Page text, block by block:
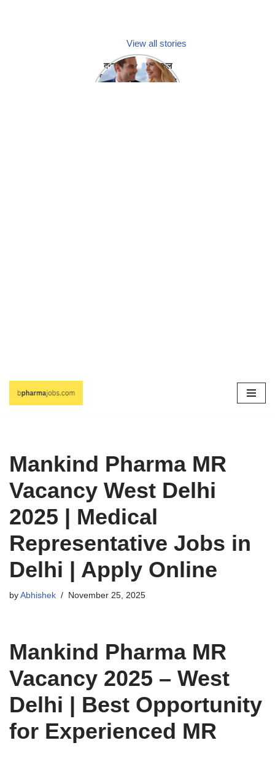
View all stories
क्या होगा अगर मेडिकल
प्रतिनिधि अपनी ही कंपनी
Skip
Mankind Pharma MR
Vacancy West Delhi
2025 | Medical
Representative Jobs in
Delhi | Apply Online
by Abhishek November 25, 2025
Mankind Pharma MR
Vacancy 2025 – West
Delhi | Best Opportunity
for Experienced MR